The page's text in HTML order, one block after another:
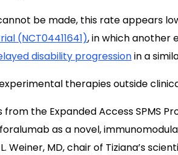
be made, this rate appears
(NCT04411641), in which another
disability progressionin a
therapies outside
the Expanded Access SPMS
as a novel,
Weiner, MD, chair of Tiziana’s